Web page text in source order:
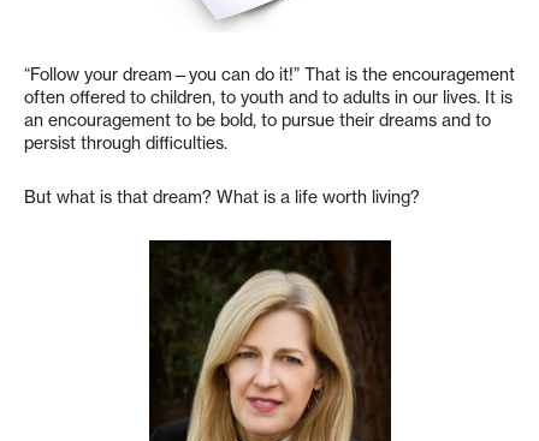
“Follow your dream—you can do it!” That is the encouragement
often offered to children, to youth and to adults in our lives. It is
an encouragement to be bold, to pursue their dreams and to
persist through difficulties.
But what is that dream? What is a life worth living?